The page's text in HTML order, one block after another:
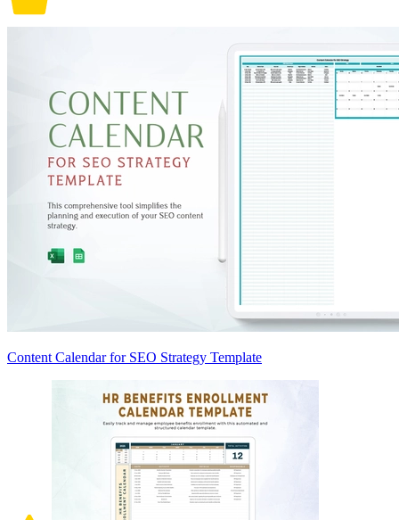
Content Calendar for SEO Strategy Template